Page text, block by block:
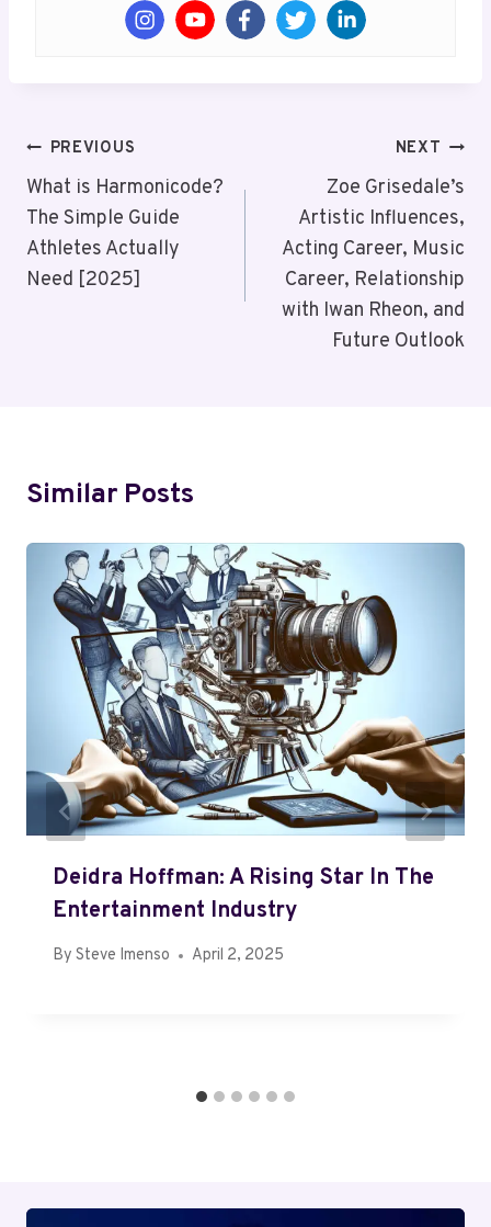
Post
Navigation
PREVIOUS
What is Harmonicode?
The Simple Guide
Athletes Actually
Need [2025]
NEXT
Zoe Grisedale’s
Artistic Influences,
Acting Career, Music
Career, Relationship
with Iwan Rheon, and
Future Outlook
Similar Posts
Deidra Hoffman: A Rising Star In The
Entertainment Industry
By Steve Imenso April 2, 2025